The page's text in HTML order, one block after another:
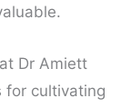
Dr Amiett
for cultivating